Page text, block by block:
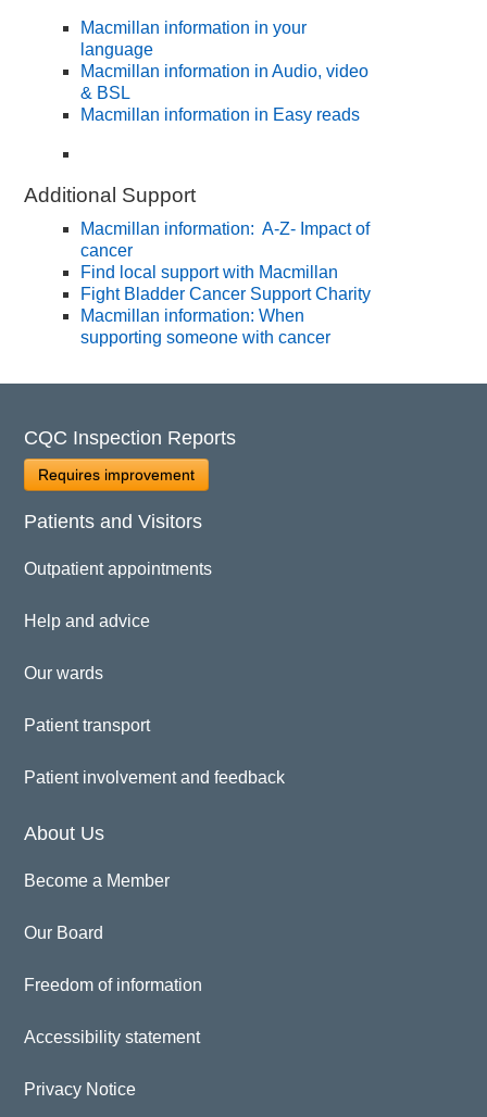
Macmillan information in your
language
Macmillan information in Audio, video
& BSL
Macmillan information in Easy reads
Additional Support
Macmillan information: A-Z- Impact of
cancer
Find local support with Macmillan
Fight Bladder Cancer Support Charity
Macmillan information: When
supporting someone with cancer
CQC Inspection Reports
Requires improvement
Patients and Visitors
Outpatient appointments
Help and advice
Our wards
Patient transport
Patient involvement and feedback
About Us
Become a Member
Our Board
Freedom of information
Accessibility statement
Privacy Notice